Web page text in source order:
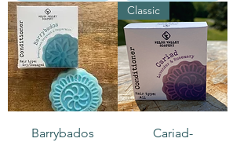
Barrybados
Classic
Cariad-